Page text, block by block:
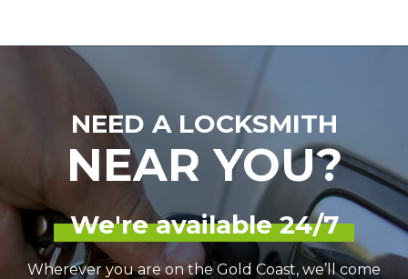
NEED A LOCKSMITH
NEAR YOU?
We're available 24/7
Wherever you are on the Gold Coast, we’ll come